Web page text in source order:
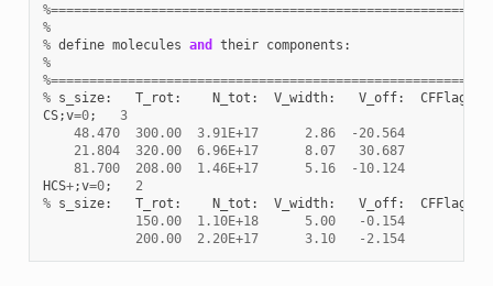
%
% define molecules and their components :
%
% s_size: T_rot : N_tot : V_width: V_off: CFFlag
CS;v=0;
3
48.470
300.00 3.91E+17 2.86 - 20.564
21.804
320.00 6.96E+17 8.07 30.687
81.700
208.00 1.46E+17 5.16 - 10.124
HCS+;v=0;
2
% s_size: T_rot : N_tot : V_width: V_off: CFFlag
150.00
1.10E+18 5.00 -0.154
200.00
2.20E+17 3.10 - 2.154